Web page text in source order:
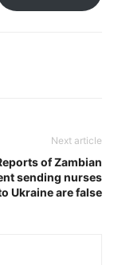
Next article
of Zambian
sending nurses
Ukraine are false